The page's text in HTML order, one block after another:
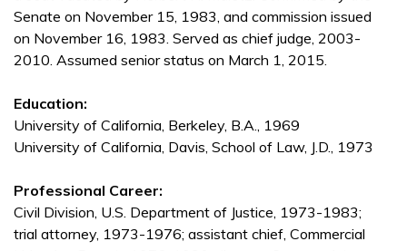
Senate on November 15, 1983, and commission issued
on November 16, 1983. Served as chief judge, 2003-
2010. Assumed senior status on March 1, 2015.
Education:
University of California, Berkeley, B.A., 1969
University of California, Davis, School of Law, J.D., 1973
Professional Career:
Civil Division, U.S. Department of Justice, 1973-1983;
trial attorney, 1973-1976; assistant chief, Commercial